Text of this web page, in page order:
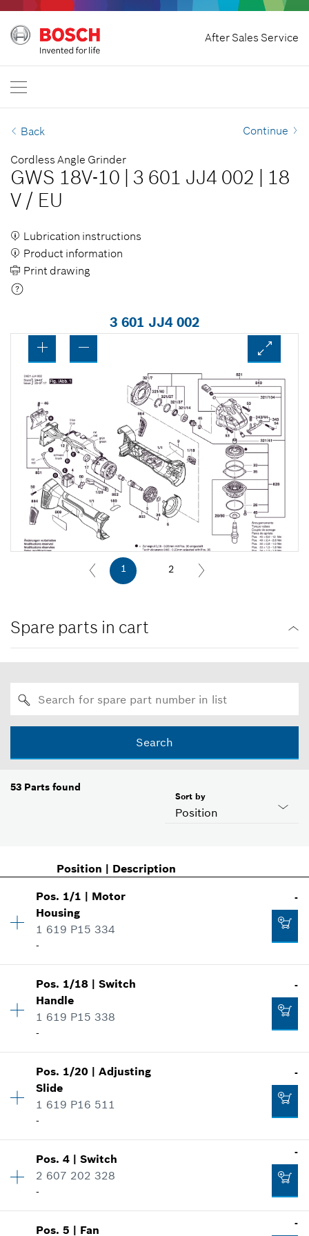
After Sales Service
Home
Bosch Power Tools
FR | Français
RU | русский
AR | عربي
Back Continue
Cordless Angle Grinder
GWS 18V-10 3 601 JJ4 002
18
V / EU
Lubrication instructions
Product information
Print drawing
3 601 JJ4 002
1 2
Spare parts in cart
Search
53 Parts found
Position
Sort by
Position | Description
Pos. 1/1 | Motor
Housing
1 619 P15 334
-
-
Availability 1
Price group
Spare part information
Show in illustration
-
Pos. 1/18 |Switch
Handle
1 619 P15 338
-
-
Availability 1
Price group
Spare part information
Show in illustration
Pos. 1/20 |Adjusting
Slide
1 619 P16 511
-
-
Availability 1
Price group:10
Where used
Show in illustration
Pos.4 |Switch
2 607 202 328
-
-
Pos.5 | Fan
-